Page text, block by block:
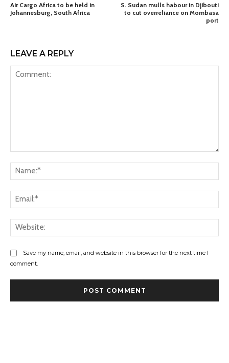
Air Cargo Africa to be held in
Johannesburg, South Africa
S. Sudan mulls habour in Djibouti
to cut overreliance on Mombasa
port
LEAVE A REPLY
Save my name, email, and website in this browser for the next time I
comment.